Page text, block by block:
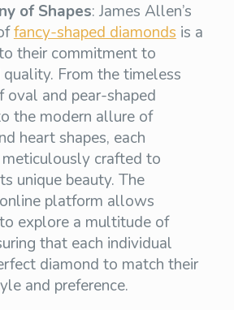
of Shapes: James Allen’s
fancy-shaped diamonds is a
their commitment to
From the timeless
oval and pear-shaped
the modern allure of
heart shapes, each
crafted to
unique beauty. The
platform allows
explore a multitude of
that each individual
diamond to match their
and preference.